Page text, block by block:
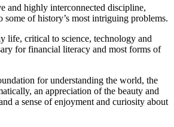
and highly interconnected discipline,
of history’s most intriguing problems.
life, critical to science, technology and
for financial literacy and most forms of
for understanding the world, the
an appreciation of the beauty and
a sense of enjoyment and curiosity about